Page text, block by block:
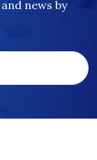
news by